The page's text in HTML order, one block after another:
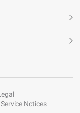
Service Notices